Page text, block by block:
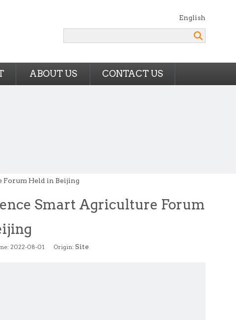
English
ABOUT US CONTACT US
Forum Held in Beijing
Smart Agriculture Forum
2022-08-01 Origin: Site